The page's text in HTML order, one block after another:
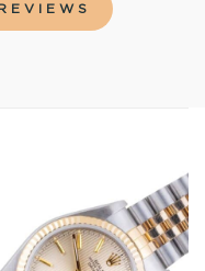
Add to
wishlist